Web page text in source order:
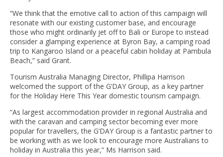
“We think that the emotive call to action of this campaign will
resonate with our existing customer base, and encourage
those who might ordinarily jet off to Bali or Europe to instead
consider a glamping experience at Byron Bay, a camping road
trip to Kangaroo Island or a peaceful cabin holiday at Pambula
Beach,” said Grant.
Tourism Australia Managing Director, Phillipa Harrison
welcomed the support of the G’DAY Group, as a key partner
for the Holiday Here This Year domestic tourism campaign.
“As largest accommodation provider in regional Australia and
with the caravan and camping sector becoming ever more
popular for travellers, the G’DAY Group is a fantastic partner to
be working with as we look to encourage more Australians to
holiday in Australia this year,” Ms Harrison said.